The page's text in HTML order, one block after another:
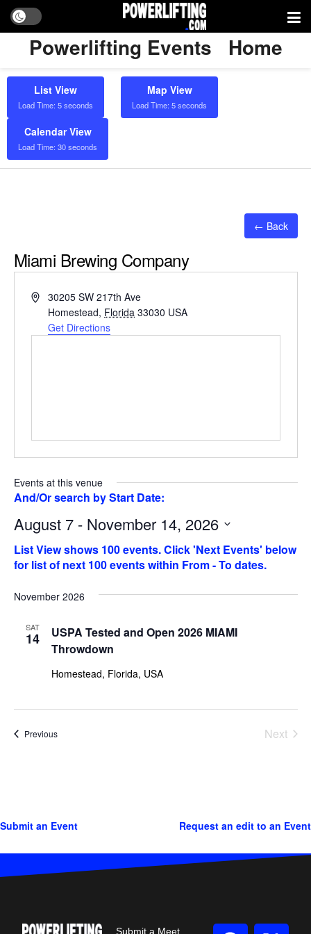
Powerlifting Events Home
List View
Load Time: 5 seconds
Map View
Load Time: 5 seconds
Calendar View
Load Time: 30 seconds
← Back
Miami Brewing Company
Address30205 SW 217th Ave
Homestead, Florida 33030 USA
Get Directions
Events at this venue
August 7 - November 14, 2026
Select
date.
November 2026
SAT
14
USPA Tested and Open 2026 MIAMI
Throwdown
Homestead, Florida, USA
PreviousEvents
Next
Submit an Event Request an edit to an Event
Submit a Meet